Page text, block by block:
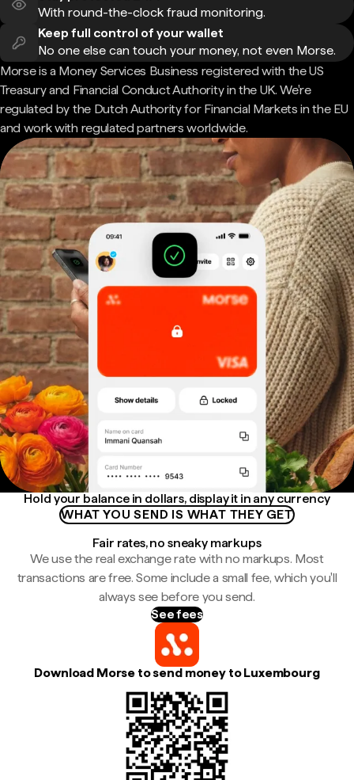
With round-the-clock fraud monitoring.
Keep full control of your wallet
No one else can touch your money, not even Morse.
Morse is a Money Services Business registered with the US
Treasury and Financial Conduct Authority in the UK. We're
regulated by the Dutch Authority for Financial Markets in the EU
and work with regulated partners worldwide.
Hold your balance in dollars, display it in any currency
WHAT YOU SEND IS WHAT THEY GET
Fair rates, no sneaky markups
We use the real exchange rate with no markups. Most
transactions are free. Some include a small fee, which you'll
always see before you send.
See fees
Download Morse to send money to Luxembourg